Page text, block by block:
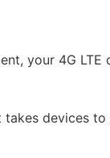
your 4G
devices